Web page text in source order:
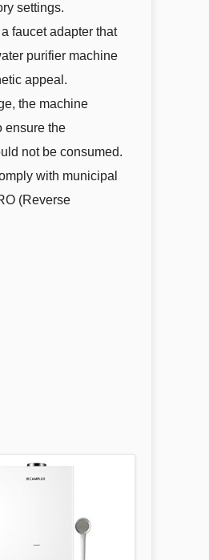
settings.
faucet adapter that
purifier machine
appeal.
the machine
ensure the
not be consumed.
with municipal
(Reverse